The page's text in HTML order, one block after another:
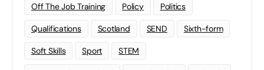
Off The Job Training Policy Politics
Qualifications Scotland SEND Sixth-form
Soft Skills Sport STEM